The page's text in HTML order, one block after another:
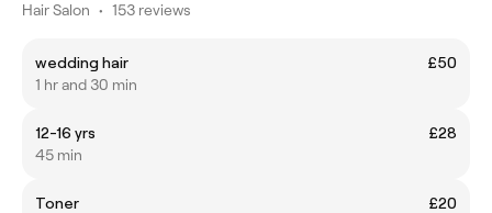
Hair Salon • 153 reviews
wedding hair
£50
1 hr and 30 min
12-16 yrs
£28
45 min
Toner
£20